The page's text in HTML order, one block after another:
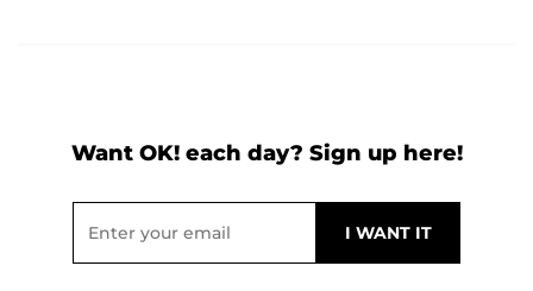
Want OK! each day? Sign up here!